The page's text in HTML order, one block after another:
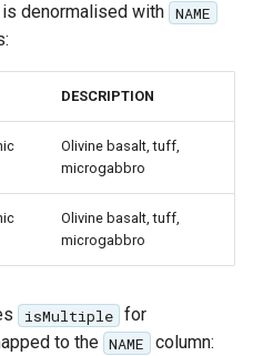
denormalised with NAME
DESCRIPTION
Olivine basalt, tuff,
microgabbro
Olivine basalt, tuff,
microgabbro
isMultiple for
to the NAME column: